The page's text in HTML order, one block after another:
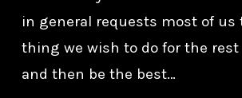
in general requests most of us
thing we wish to do for the rest
and then be the best…